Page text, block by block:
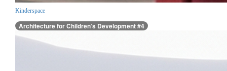
Kinderspace
Architecture for Children’s Development #4